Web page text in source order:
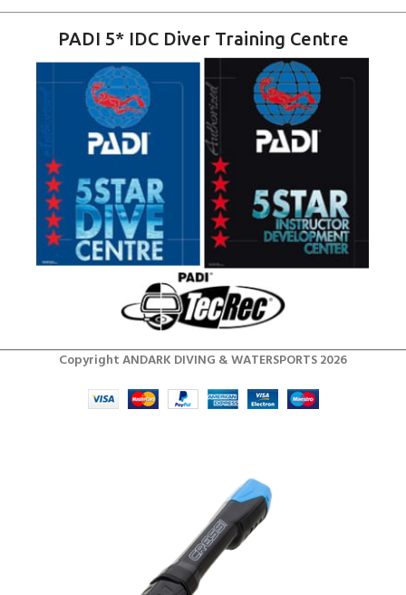
PADI 5* IDC Diver Training Centre
Copyright ANDARK DIVING & WATERSPORTS 2026